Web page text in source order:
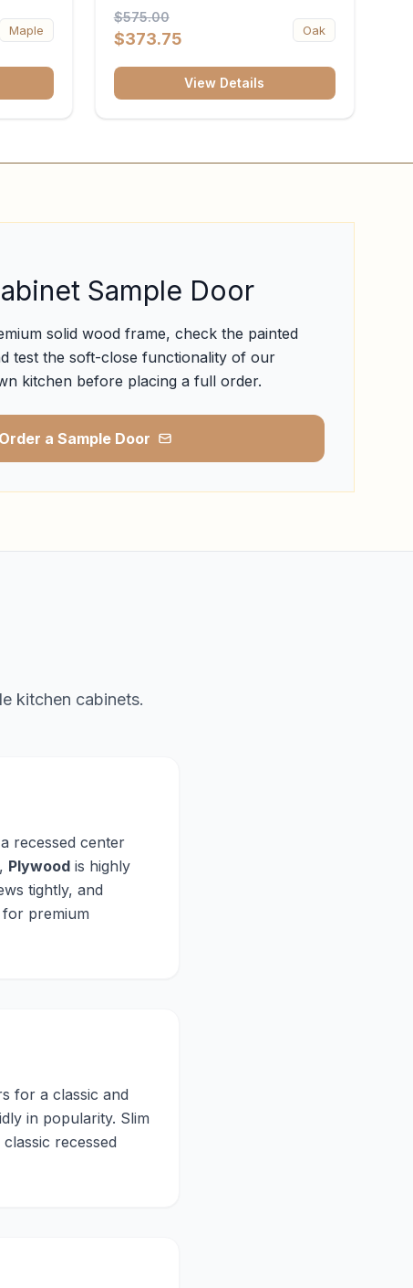
Maple
$575.00
$373.75 Oak
View Details
Sample Door
solid wood frame, check the painted
test the soft-close functionality of our
kitchen before placing a full order.
Order a Sample Door
kitchen cabinets.
recessed center
Plywood is highly
tightly, and
premium
for a classic and
in popularity. Slim
recessed